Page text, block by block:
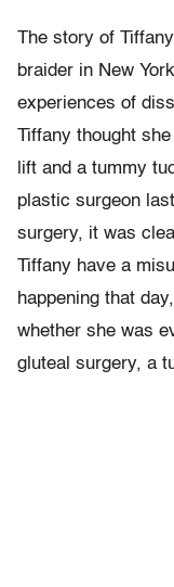
The story of
braider in New
experiences of
Tiffany thought
lift and a tummy
plastic surgeon
surgery, it was
Tiffany have a
happening that
whether she was
gluteal surgery, a